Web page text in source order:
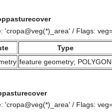
'cropa@veg(*)_area' / Flags:
Type
feature geometry; POLYGON
'cropa@veg(*)_area' / Flags: